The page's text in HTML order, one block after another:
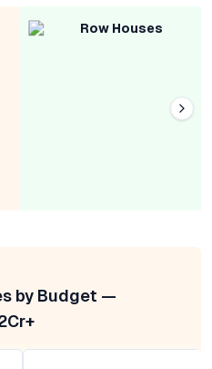
Row Houses
by Budget —